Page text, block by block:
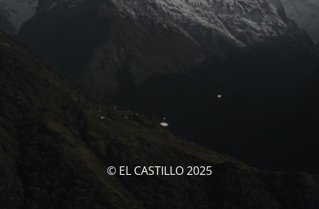
© EL CASTILLO 2025